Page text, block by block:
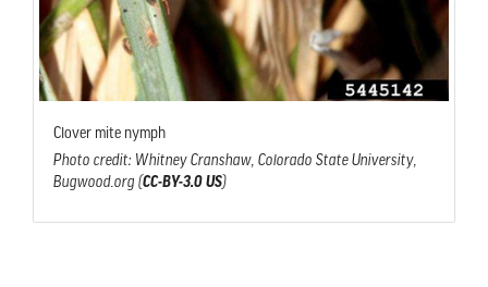
Clover mite nymph
Photo credit: Whitney Cranshaw, Colorado State University,
Bugwood.org (CC-BY-3.0 US)